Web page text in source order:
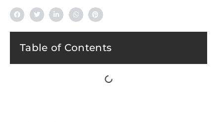
Table of Contents